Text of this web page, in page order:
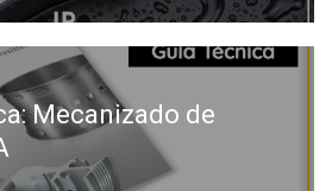
Mecanizado de